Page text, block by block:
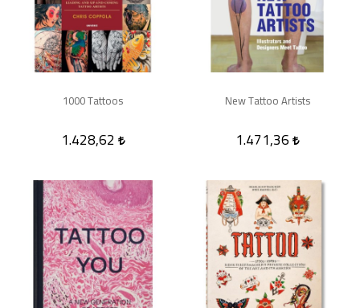
1000 Tattoos
1.428,62
New Tattoo Artists
1.471,36